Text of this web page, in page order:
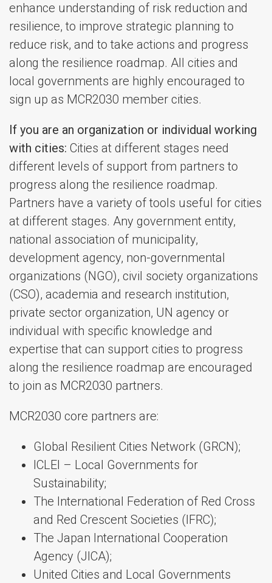
enhance understanding of risk reduction and
resilience, to improve strategic planning to
reduce risk, and to take actions and progress
along the resilience roadmap. All cities and
local governments are highly encouraged to
sign up as MCR2030 member cities.
If you are an organization or individual working
with cities: Cities at different stages need
different levels of support from partners to
progress along the resilience roadmap.
Partners have a variety of tools useful for cities
at different stages. Any government entity,
national association of municipality,
development agency, non-governmental
organizations (NGO), civil society organizations
(CSO), academia and research institution,
private sector organization, UN agency or
individual with specific knowledge and
expertise that can support cities to progress
along the resilience roadmap are encouraged
to join as MCR2030 partners.
MCR2030 core partners are:
Global Resilient Cities Network (GRCN);
ICLEI – Local Governments for
Sustainability;
The International Federation of Red Cross
and Red Crescent Societies (IFRC);
The Japan International Cooperation
Agency (JICA);
United Cities and Local Governments